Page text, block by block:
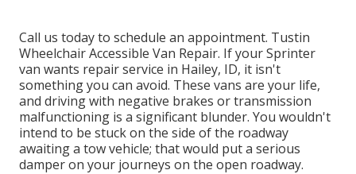
Call us today to schedule an appointment. Tustin
Wheelchair Accessible Van Repair. If your Sprinter
van wants repair service in Hailey, ID, it isn't
something you can avoid. These vans are your life,
and driving with negative brakes or transmission
malfunctioning is a significant blunder. You wouldn't
intend to be stuck on the side of the roadway
awaiting a tow vehicle; that would put a serious
damper on your journeys on the open roadway.